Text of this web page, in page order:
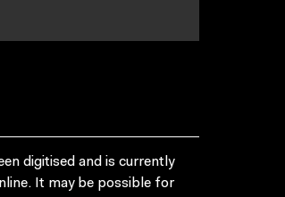
digitised and is currently
It may be possible for